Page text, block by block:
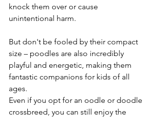
knock them over or cause
unintentional harm.
But don't be fooled by their compact
size – poodles are also incredibly
playful and energetic, making them
fantastic companions for kids of all
ages.
Even if you opt for an oodle or doodle
crossbreed, you can still enjoy the